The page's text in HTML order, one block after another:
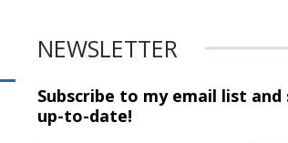
NEWSLETTER
Subscribe to my email list and
up-to-date!